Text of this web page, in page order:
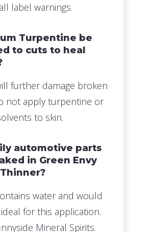
label warnings.
Turpentine be
to cuts to heal
further damage broken
not apply turpentine or
to skin.
automotive parts
in Green Envy
water and would
for this application.
Mineral Spirits.